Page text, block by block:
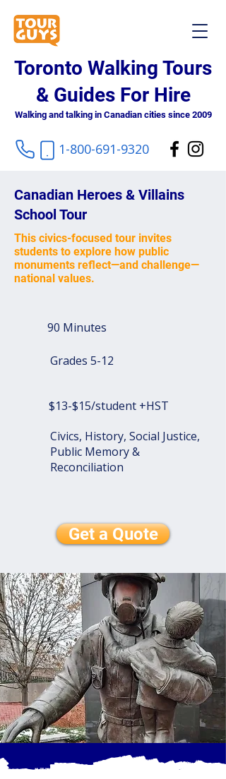
Toronto Walking Tours
& Guides For Hire
Walking and talking in Canadian cities since 2009
1-800-691-9320
Canadian Heroes & Villains
School Tour
This civics-focused tour invites
students to explore how public
monuments reflect—and challenge—
national values.
90 Minutes
Grades 5-12
$13-$15/student +HST
Civics, History, Social Justice,
Public Memory &
Reconciliation
Get a Quote